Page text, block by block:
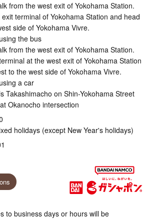
from the west exit of Yokohama Station.
terminal of Yokohama Station and head
side of Yokohama Vivre.
the bus
from the west exit of Yokohama Station.
at the west exit of Yokohama Station
to the west side of Yokohama Vivre.
a car
Takashimacho on Shin-Yokohama Street
Okanocho intersection
holidays (except New Year's holidays)
to business days or hours will be